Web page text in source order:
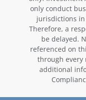
only conduct
jurisdictions
Therefore, a
be delayed.
referenced on
through every
additional